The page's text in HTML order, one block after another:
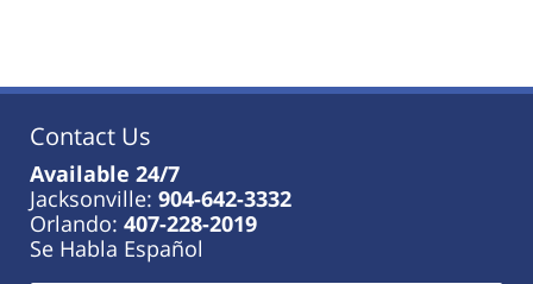
Contact Us
Available 24/7
Jacksonville: 904-642-3332
Orlando: 407-228-2019
Se Habla Español